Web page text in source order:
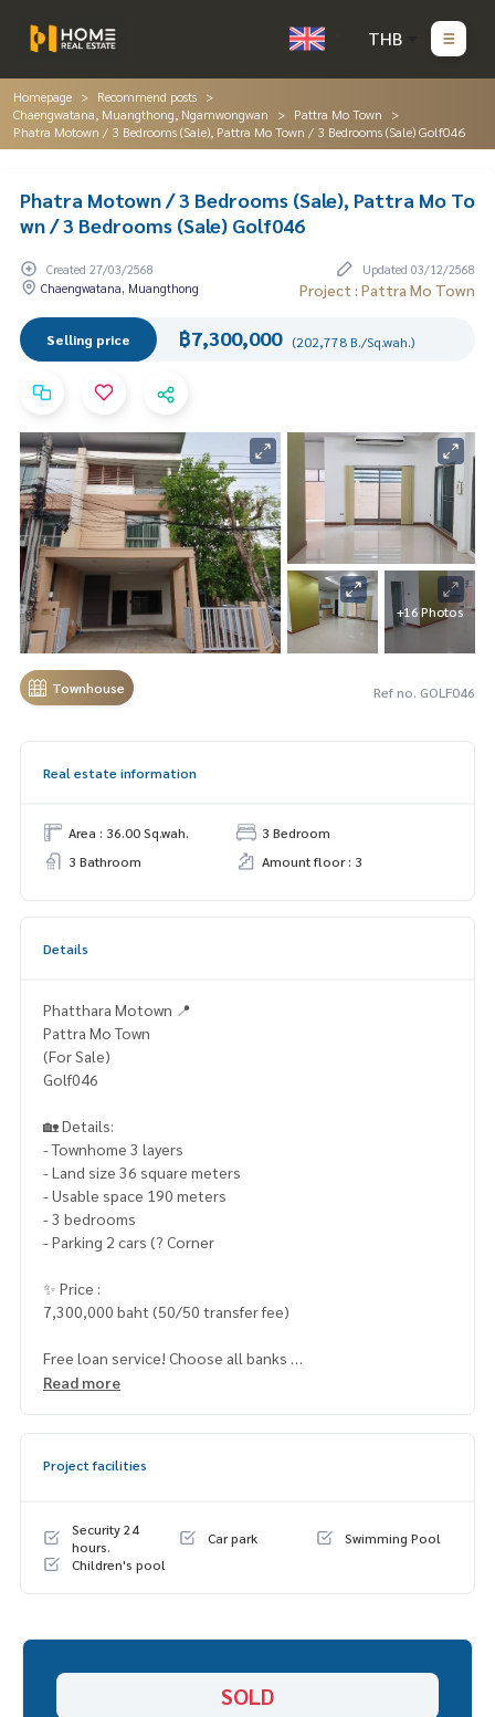
THB
Homepage
Recommend posts
Chaengwatana, Muangthong, Ngamwongwan
Pattra Mo Town
Phatra Motown / 3 Bedrooms (Sale), Pattra Mo Town / 3 Bedrooms (Sale) Golf046
Phatra Motown / 3 Bedrooms (Sale), Pattra Mo To
wn / 3 Bedrooms (Sale) Golf046
Created 27/03/2568
Updated 03/12/2568
Chaengwatana, Muangthong
Project : Pattra Mo Town
Selling price ฿7,300,000 (202,778 B./Sq.wah.)
+16 Photos
Townhouse Ref no. GOLF046
Real estate information
Area : 36.00 Sq.wah.
3 Bedroom
3 Bathroom
Amount floor : 3
Details
Phatthara Motown 📍
Pattra Mo Town
(For Sale)
Golf046
🏡 Details:
- Townhome 3 layers
- Land size 36 square meters
- Usable space 190 meters
- 3 bedrooms
- Parking 2 cars (? Corner
✨ Price :
7,300,000 baht (50/50 transfer fee)
Free loan service! Choose all banks
Special interest, a maximum limit of 90-100%
Home-Real Estate Services
ears of experience
✔️ In -depth information by experts in the area
✔️ Selling, buying, buying, souvenir, mortgage
📲 Follow US: (? YouTube
#Homealestateservices
#Sincere broker #Real estate sales
Read more
Project facilities
Security 24
hours.
Car park
Swimming Pool
Children's pool
SOLD